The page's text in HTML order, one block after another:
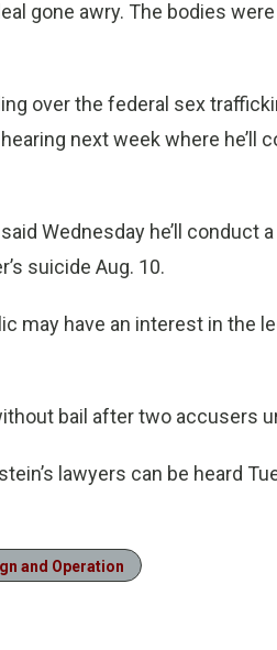
gone awry. The bodies
over the federal sex
next week where he’ll
Wednesday he’ll conduct
suicide Aug. 10.
may have an interest in the
bail after two accusers
lawyers can be heard
and Operation